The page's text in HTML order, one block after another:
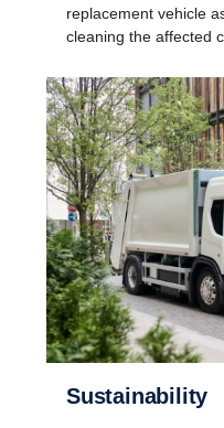
replacement vehicle
cleaning the affected
Sustainability